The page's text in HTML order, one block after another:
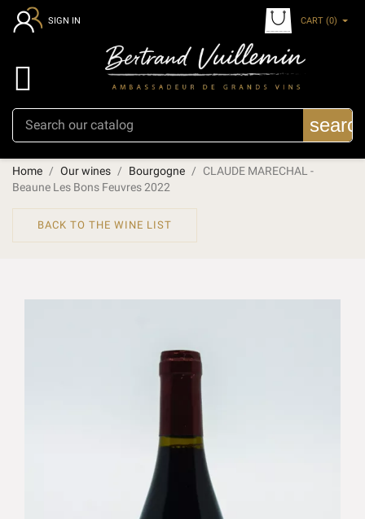
SIGN IN CART (0)

Home Our wines Bourgogne
CLAUDE MARECHAL -
Beaune Les Bons Feuvres 2022
BACK TO THE WINE LIST